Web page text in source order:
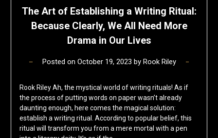
The Art of Establishing a Writing Ritual:
Because Clearly, We All Need More
Drama in Our Lives
Posted on October 19, 2023 by Rook Riley
Rook Riley Ah, the mystical world of writing rituals! As if
the process of putting words on paper wasn’t already
daunting enough, here comes the magical solution:
establish a writing ritual. According to popular belief, this
ritual will transform you from a mere mortal with a pen